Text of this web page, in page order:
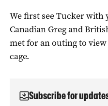
We first see Tucker with
Canadian Greg and
met for an outing to
cage.
Subscribe for